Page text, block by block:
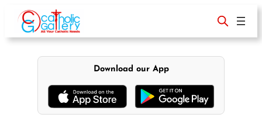
content
Download our App